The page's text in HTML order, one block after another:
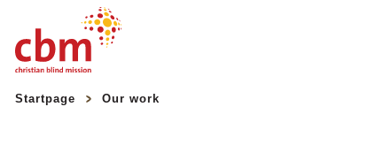
Navigation
Startpage Our work